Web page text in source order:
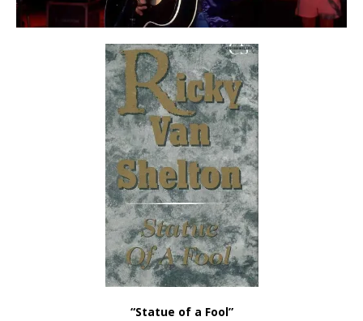
“Statue of a Fool”